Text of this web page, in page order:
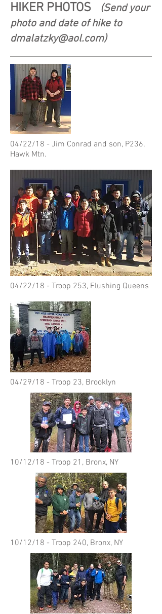
HIKER PHOTOS
(Send your
photo and date of hike to
dmalatzky@aol.com)
04/22/18 - Jim Conrad and son, P236,
Hawk Mtn.
04/22/18 - Troop 253, Flushing Queens
04/29/18 - Troop 23, Brooklyn
10/12/18 - Troop 21, Bronx, NY
10/12/18 - Troop 240, Bronx, NY